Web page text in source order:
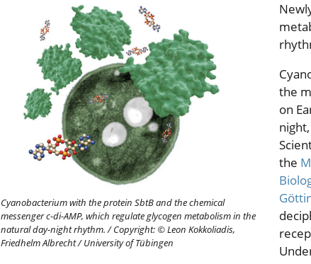
Cyanobacterium with the protein SbtB and the chemical
messenger c-di-AMP, which regulate glycogen metabolism in the
natural day-night rhythm./Copyright: © Leon Kokkoliadis,
Friedhelm Albrecht / University of Tübingen
the
on
the